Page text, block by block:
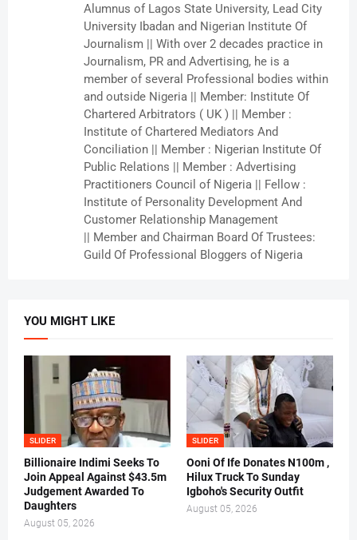
Alumnus of Lagos State University, Lead City
University Ibadan and Nigerian Institute Of
Journalism || With over 2 decades practice in
Journalism, PR and Advertising, he is a
member of several Professional bodies within
and outside Nigeria || Member: Institute Of
Chartered Arbitrators ( UK ) || Member :
Institute of Chartered Mediators And
Conciliation || Member : Nigerian Institute Of
Public Relations || Member : Advertising
Practitioners Council of Nigeria || Fellow :
Institute of Personality Development And
Customer Relationship Management
|| Member and Chairman Board Of Trustees:
Guild Of Professional Bloggers of Nigeria
YOU MIGHT LIKE
SLIDER
Billionaire Indimi Seeks To
Join Appeal Against $43.5m
Judgement Awarded To
Daughters
August 05, 2026
SLIDER
Ooni Of Ife Donates N100m ,
Hilux Truck To Sunday
Igboho's Security Outfit
August 05, 2026